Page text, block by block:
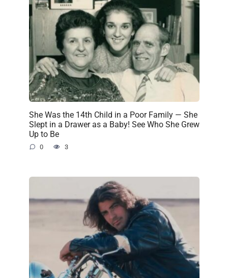
She Was the 14th Child in a Poor Family — She
Slept in a Drawer as a Baby! See Who She Grew
Up to Be
0 3